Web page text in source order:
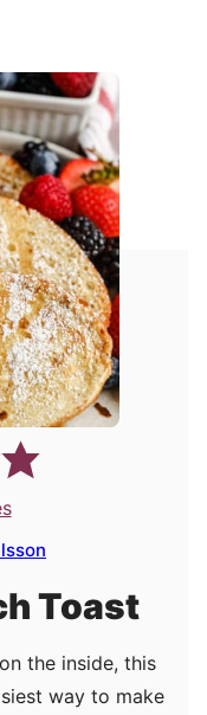
Toast
the inside, this
way to make